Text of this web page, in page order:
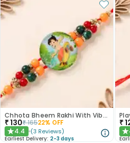
Chhota Bheem Rakhi With Vibrant Beads
₹130₹16522% OFF
★4.4 (3 Reviews)
Earliest Delivery: 2-3 days
₹
★